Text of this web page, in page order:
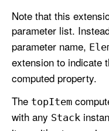
Note that this
parameter list.
parameter name,
extension to indicate
computed property.
The topItem
with any Stack